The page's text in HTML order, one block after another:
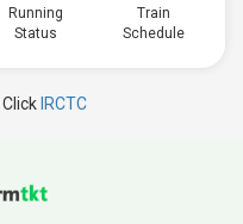
Running
Status
Train
Schedule
IRCTC